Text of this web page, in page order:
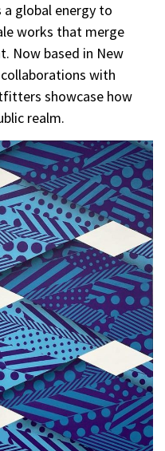
a global energy to
works that merge
Now based in New
with
showcase how
realm.